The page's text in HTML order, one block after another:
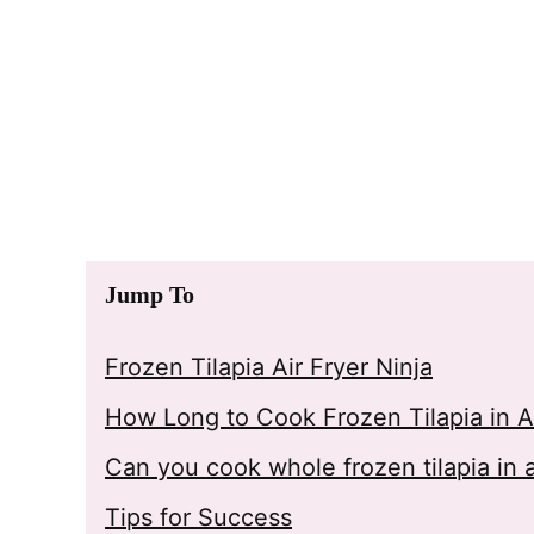
Jump To
Frozen Tilapia Air Fryer Ninja
How Long to Cook Frozen Tilapia in
Can you cook whole frozen tilapia in
Tips for Success